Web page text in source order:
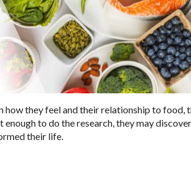
they feel and their relationship to food,
to do the research, they may
their life.